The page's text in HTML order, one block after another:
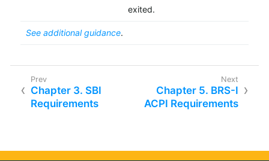
exited.
See additional guidance.
Chapter 3. SBI
Requirements
Chapter 5. BRS-I
ACPI Requirements